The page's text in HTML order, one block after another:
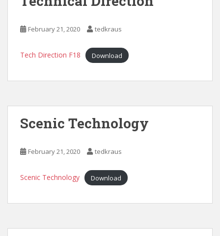
February 21, 2020 tedkraus
Tech Direction F18 Download
Scenic Technology
February 21, 2020 tedkraus
Scenic Technology Download